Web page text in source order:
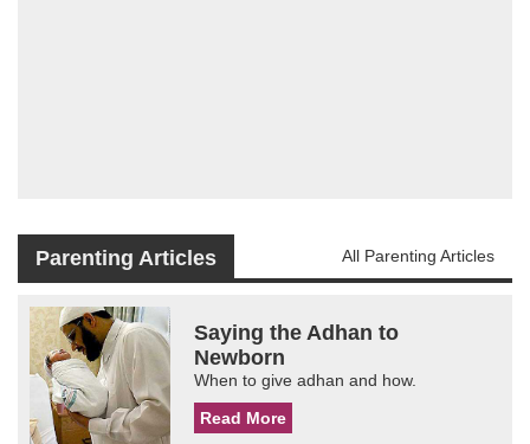
Parenting Articles All Parenting Articles
Saying the Adhan to
Newborn
When to give adhan and how.
Read More